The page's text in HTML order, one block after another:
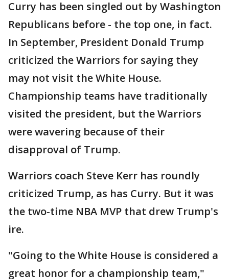
Curry has been singled out by Washington
Republicans before - the top one, in fact.
In September, President Donald Trump
criticized the Warriors for saying they
may not visit the White House.
Championship teams have traditionally
visited the president, but the Warriors
were wavering because of their
disapproval of Trump.
Warriors coach Steve Kerr has roundly
criticized Trump, as has Curry. But it was
the two-time NBA MVP that drew Trump's
ire.
"Going to the White House is considered a
great honor for a championship team,"